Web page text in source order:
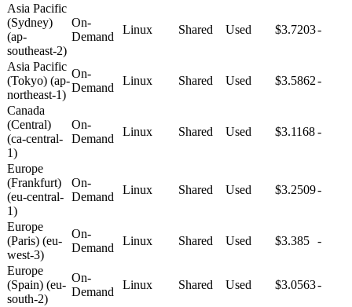
Asia Pacific
(Sydney)
(ap-
southeast-2)
On-
Demand
Linux Shared Used $3.7203-
Asia Pacific
(Tokyo) (ap-
northeast-1)
On-
Demand
Linux Shared Used $3.5862-
Canada
(Central)
(ca-central-
1)
On-
Demand
Linux Shared Used $3.1168-
Europe
(Frankfurt)
(eu-central-
1)
On-
Demand
Linux Shared Used $3.2509-
Europe
(Paris) (eu-
west-3)
On-
Demand
Linux Shared Used $3.385 -
Europe
(Spain) (eu-
south-2)
On-
Demand
Linux Shared Used $3.0563-